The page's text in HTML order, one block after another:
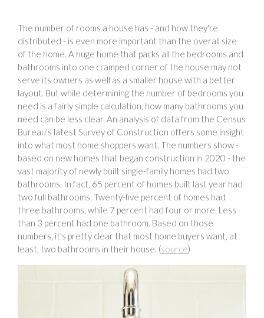
The number of rooms a house has - and how they're
distributed - is even more important than the overall size
of the home. A huge home that packs all the bedrooms and
bathrooms into one cramped corner of the house may not
serve its owners as well as a smaller house with a better
layout. But while determining the number of bedrooms you
need is a fairly simple calculation, how many bathrooms you
need can be less clear. An analysis of data from the Census
Bureau's latest Survey of Construction offers some insight
into what most home shoppers want. The numbers show -
based on new homes that began construction in 2020 - the
vast majority of newly built single-family homes had two
bathrooms. In fact, 65 percent of homes built last year had
two full bathrooms. Twenty-five percent of homes had
three bathrooms, while 7 percent had four or more. Less
than 3 percent had one bathroom. Based on those
numbers, it's pretty clear that most home buyers want, at
least, two bathrooms in their house. (source)